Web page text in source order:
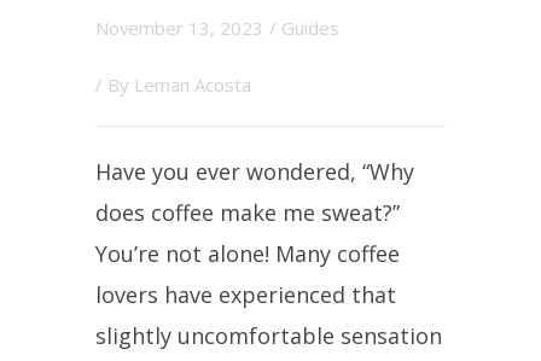
November 13, 2023 / Guides
/ By Leman Acosta
Have you ever wondered, “Why
does coffee make me sweat?”
You’re not alone! Many coffee
lovers have experienced that
slightly uncomfortable sensation